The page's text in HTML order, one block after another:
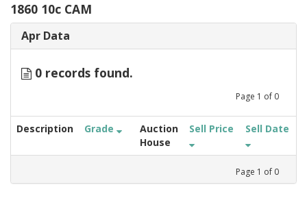
1860 10c CAM
Apr Data
0 records found.
Page 1 of 0
Description Grade
Auction
House
Sell Price Sell Date
Page 1 of 0